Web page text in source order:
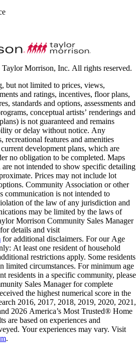
Morrison, Inc. All rights reserved.
but not limited to prices, views,
and ratings, incentives, floor plans,
standards and options, assessments and
conceptual artists’ renderings and
is not guaranteed and remains
or delay without notice. Any
recreational features and amenities
development plans, which are
no obligation to be completed. Maps
are not intended to show specific detailing
Prices may not include lot
Community Association or other
communication is not intended to
of the law of any jurisdiction and
may be limited by the laws of
Morrison Community Sales Manager
details and visit
for additional disclaimers. For our Age
At least one resident of household
restrictions apply. Some residents
limited circumstances. For minimum age
residents in a specific community, please
Sales Manager for complete
the highest numerical score in the
2016, 2017, 2018, 2019, 2020, 2021,
2026 America’s Most Trusted® Home
are based on experiences and
Your experiences may vary. Visit
.